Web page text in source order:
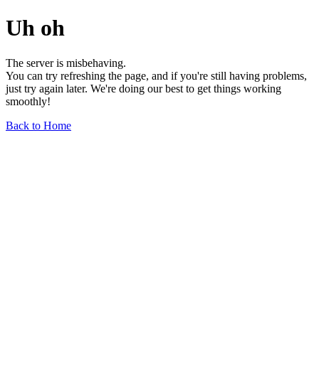
Uh oh
The server is misbehaving.
You can try refreshing the page, and if you're still having problems,
just try again later. We're doing our best to get things working
smoothly!
Back to Home